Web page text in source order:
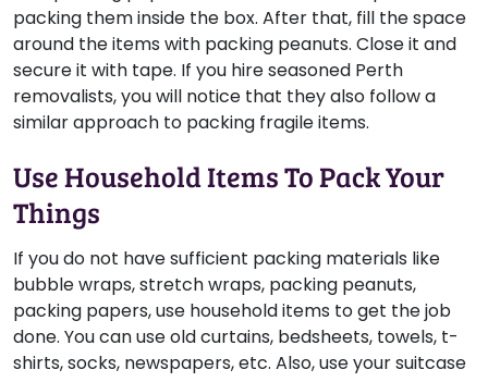
packing them inside the box. After that, fill the space
around the items with packing peanuts. Close it and
secure it with tape. If you hire seasoned Perth
removalists, you will notice that they also follow a
similar approach to packing fragile items.
Use Household Items To Pack Your
Things
If you do not have sufficient packing materials like
bubble wraps, stretch wraps, packing peanuts,
packing papers, use household items to get the job
done. You can use old curtains, bedsheets, towels, t-
shirts, socks, newspapers, etc. Also, use your suitcase